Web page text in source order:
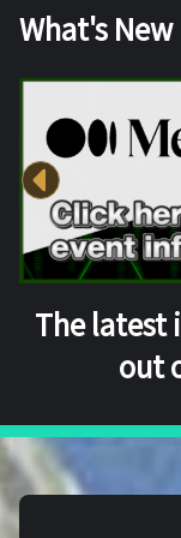
What's New
The latest
out